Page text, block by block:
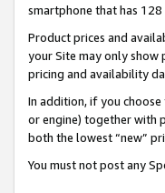
smartphone that has 128
Product prices and
your Site may only show
pricing and availability
In addition, if you
or engine) together with
both the lowest “new”
You must not post any